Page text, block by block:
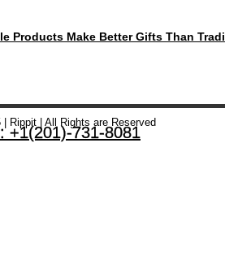
Products Make Better Gifts Than
| Rippit | All Rights are Reserved
+1(201)-731-8081